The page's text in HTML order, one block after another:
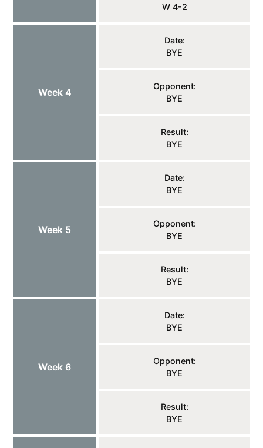
W 4-2
Week 4
Date:
BYE
Opponent:
BYE
Result:
BYE
Week 5
Date:
BYE
Opponent:
BYE
Result:
BYE
Week 6
Date:
BYE
Opponent:
BYE
Result:
BYE